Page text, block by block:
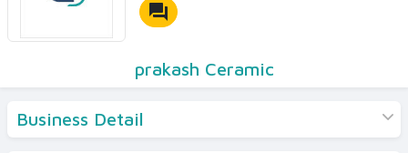
forum
prakash Ceramic
Business Detail